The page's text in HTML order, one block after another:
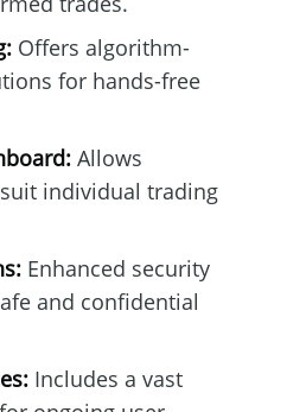
Offers algorithm-
for hands-free
Allows
individual trading
Enhanced security
and confidential
Includes a vast